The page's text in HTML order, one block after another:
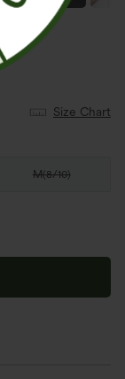
Size Chart
M(8/10)